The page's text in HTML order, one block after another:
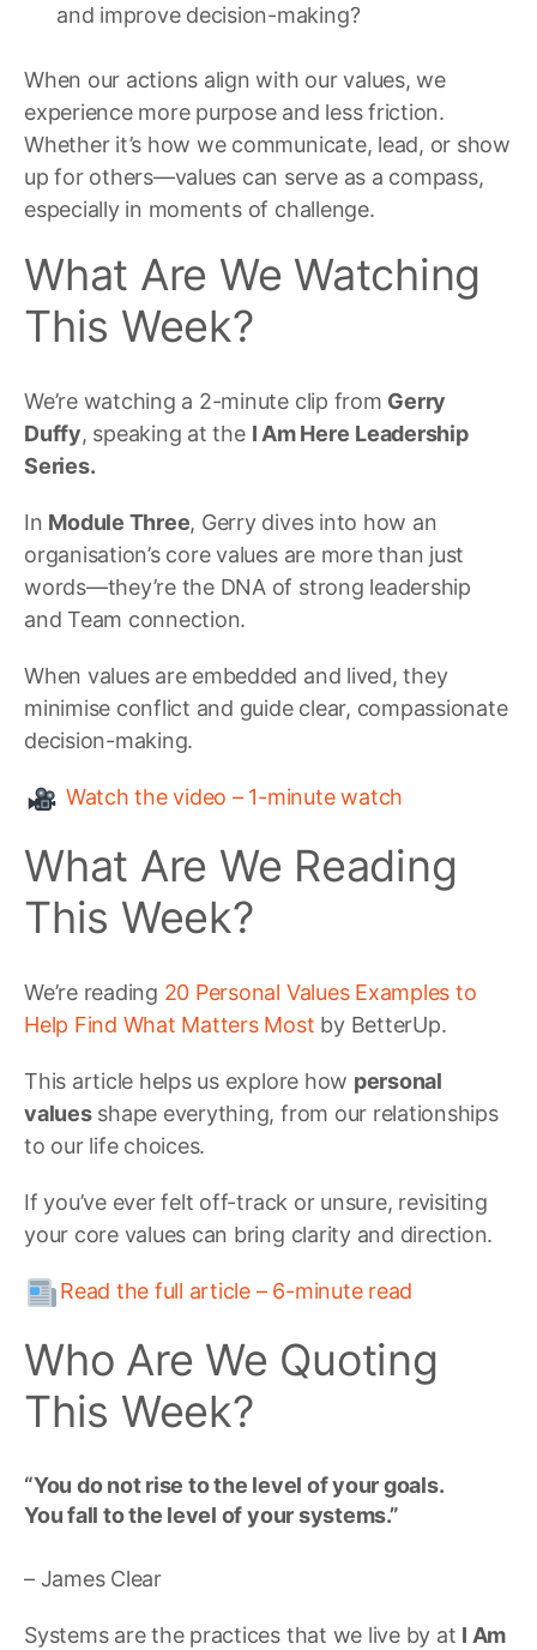
and improve decision-making?
When our actions align with our values, we
experience more purpose and less friction.
Whether it’s how we communicate, lead, or show
up for others—values can serve as a compass,
especially in moments of challenge.
What Are We Watching
This Week?
We’re watching a 2-minute clip from Gerry
Duffy, speaking at the I Am Here Leadership
Series.
In Module Three, Gerry dives into how an
organisation’s core values are more than just
words—they’re the DNA of strong leadership
and Team connection.
When values are embedded and lived, they
minimise conflict and guide clear, compassionate
decision-making.
Watch the video – 1-minute watch
What Are We Reading
This Week?
We’re reading 20 Personal Values Examples to
Help Find What Matters Most by BetterUp.
This article helps us explore how personal
valuesshape everything, from our relationships
to our life choices.
If you’ve ever felt off-track or unsure, revisiting
your core values can bring clarity and direction.
Read the full article – 6-minute read
Who Are We Quoting
This Week?
“You do not rise to the level of your goals.
You fall to the level of your systems.”
– James Clear
Systems are the practices that we live by at I Am